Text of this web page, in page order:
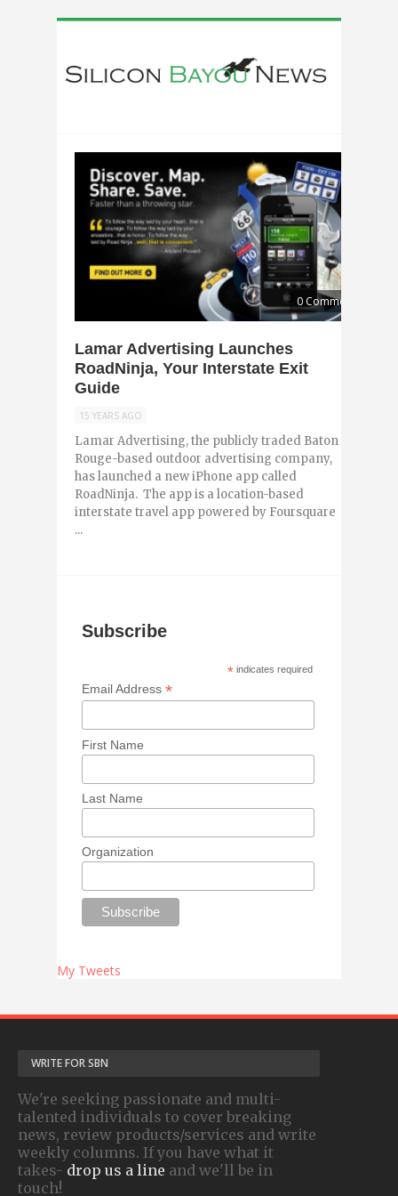
0 Comments
Lamar Advertising Launches
RoadNinja, Your Interstate Exit
Guide
15 YEARS AGO
Lamar Advertising, the publicly traded Baton
Rouge-based outdoor advertising company,
has launched a new iPhone app called
RoadNinja. The app is a location-based
interstate travel app powered by Foursquare
...
Subscribe
* indicates required
Email Address*
First Name
Last Name
Organization
My Tweets
WRITE FOR SBN
We're seeking passionate and multi-
talented individuals to cover breaking
news, review products/services and write
weekly columns. If you have what it
takes- drop us a line and we'll be in
touch!